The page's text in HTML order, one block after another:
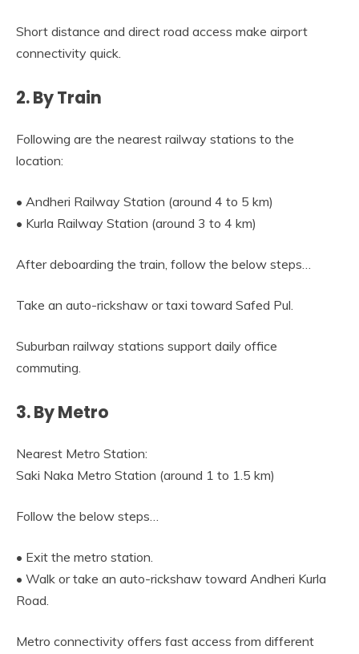
Short distance and direct road access make airport
connectivity quick.
2. By Train
Following are the nearest railway stations to the
location:
• Andheri Railway Station (around 4 to 5 km)
• Kurla Railway Station (around 3 to 4 km)
After deboarding the train, follow the below steps…
Take an auto-rickshaw or taxi toward Safed Pul.
Suburban railway stations support daily office
commuting.
3. By Metro
Nearest Metro Station:
Saki Naka Metro Station (around 1 to 1.5 km)
Follow the below steps…
• Exit the metro station.
• Walk or take an auto-rickshaw toward Andheri Kurla
Road.
Metro connectivity offers fast access from different